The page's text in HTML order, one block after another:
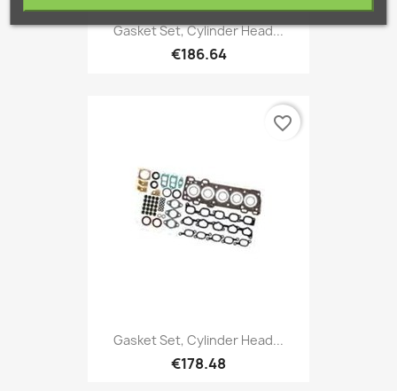
Gasket Set, Cylinder Head...
€186.64
Gasket Set, Cylinder Head...
€178.48
favorite_border